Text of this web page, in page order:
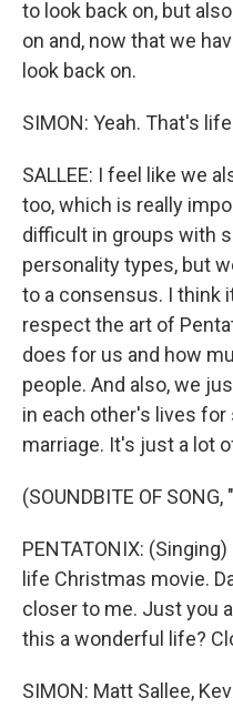
to look back on, but
on and, now that we
look back on.
SIMON: Yeah. That's
SALLEE: I feel like we
too, which is really
difficult in groups with
personality types, but
to a consensus. I think
respect the art of
does for us and how
people. And also, we
in each other's lives for
marriage. It's just a lot
(SOUNDBITE OF
PENTATONIX:
life Christmas movie.
closer to me. Just you
this a wonderful life?
SIMON: Matt Sallee,